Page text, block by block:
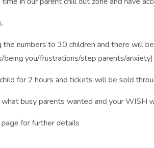
numbers to 30 children and there will
being you/frustrations/step parents/
for 2 hours and tickets will be sold
busy parents wanted and your WISH
page for further details